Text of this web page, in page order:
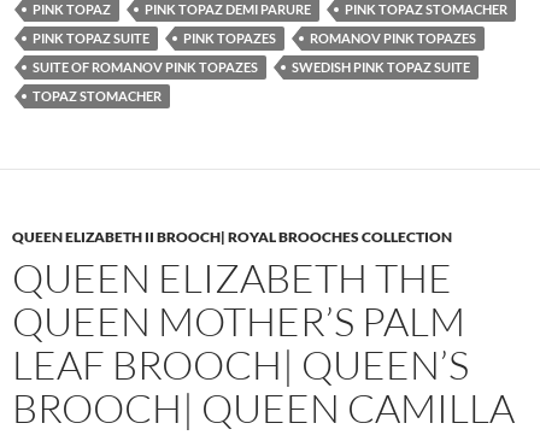
PINK TOPAZ
PINK TOPAZ DEMI PARURE
PINK TOPAZ STOMACHER
PINK TOPAZ SUITE
PINK TOPAZES
ROMANOV PINK TOPAZES
SUITE OF ROMANOV PINK TOPAZES
SWEDISH PINK TOPAZ SUITE
TOPAZ STOMACHER
QUEEN ELIZABETH II BROOCH| ROYAL BROOCHES COLLECTION
QUEEN ELIZABETH THE
QUEEN MOTHER’S PALM
LEAF BROOCH| QUEEN’S
BROOCH| QUEEN CAMILLA